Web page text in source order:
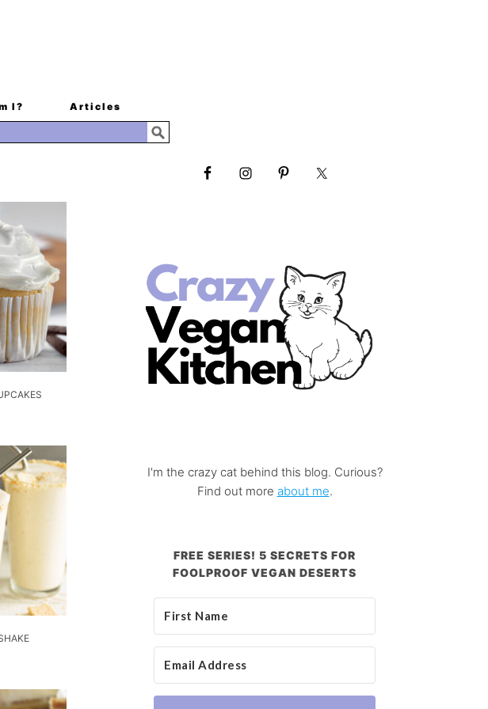
I? Articles
I'm the crazy cat behind this blog. Curious?
Find out more about me.
FREE SERIES! 5 SECRETS FOR
FOOLPROOF VEGAN DESERTS